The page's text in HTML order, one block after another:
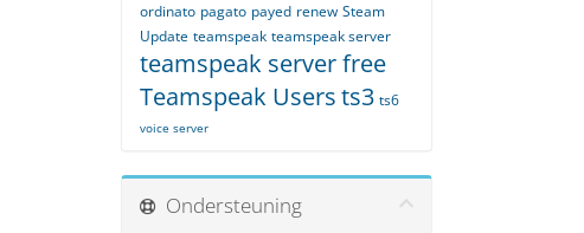
ordinato pagato payed renew Steam
Update teamspeak teamspeak server
teamspeak server free
Teamspeak Usersts3 ts6
voice server
Ondersteuning